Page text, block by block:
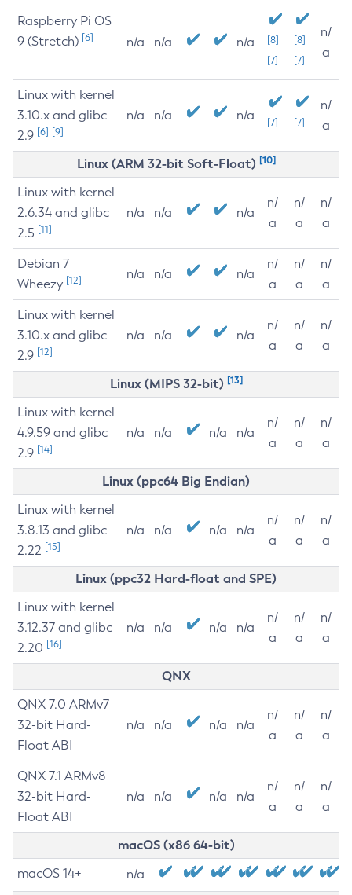
Raspberry Pi OS
9 (Stretch) [6] n/a n/a n/a
[8]
[7]
[8]
[7]
n/
a
Linux with kernel
3.10.x and glibc
2.9 [6] [9]
n/a n/a n/a [7] [7]
n/
a
Linux (ARM 32-bit Soft-Float) [10]
Linux with kernel
2.6.34 and glibc
2.5 [11]
n/a n/a n/a
n/
a
n/
a
n/
a
Debian 7
Wheezy [12] n/a n/a n/a
n/
a
n/
a
n/
a
Linux with kernel
3.10.x and glibc
2.9 [12]
n/a n/a n/a
n/
a
n/
a
n/
a
Linux (MIPS 32-bit) [13]
Linux with kernel
4.9.59 and glibc
2.9 [14]
n/a n/a n/a n/a
n/
a
n/
a
n/
a
Linux (ppc64 Big Endian)
Linux with kernel
3.8.13 and glibc
2.22 [15]
n/a n/a n/a n/a
n/
a
n/
a
n/
a
Linux (ppc32 Hard-float and SPE)
Linux with kernel
3.12.37 and glibc
2.20 [16]
n/a n/a n/a n/a
n/
a
n/
a
n/
a
QNX
QNX 7.0 ARMv7
32-bit Hard-
Float ABI
n/a n/a n/a n/a
n/
a
n/
a
n/
a
QNX 7.1 ARMv8
32-bit Hard-
Float ABI
n/a n/a n/a n/a
n/
a
n/
a
n/
a
macOS (x86 64-bit)
macOS 14+ n/a